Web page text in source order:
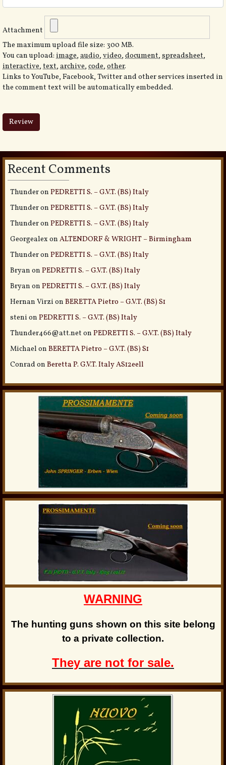
WARNING
The hunting guns shown on this site belong
to a private collection.
They are not for sale.
Attachment
The maximum upload file size: 300 MB.
You can upload: image, audio, video, document, spreadsheet,
interactive, text, archive, code, other.
Links to YouTube, Facebook, Twitter and other services inserted in
the comment text will be automatically embedded.
Recent Comments
Thunderon PEDRETTI S. – G.V.T. (BS) Italy
Thunderon PEDRETTI S. – G.V.T. (BS) Italy
Thunderon PEDRETTI S. – G.V.T. (BS) Italy
Georgealex on ALTENDORF & WRIGHT – Birmingham
Thunderon PEDRETTI S. – G.V.T. (BS) Italy
Bryan on PEDRETTI S. – G.V.T. (BS) Italy
Bryan on PEDRETTI S. – G.V.T. (BS) Italy
Hernan Virzi on BERETTA Pietro – G.V.T. (BS) S1
steni on PEDRETTI S. – G.V.T. (BS) Italy
Thunder466@att.net on PEDRETTI S. – G.V.T. (BS) Italy
Michael on BERETTA Pietro – G.V.T. (BS) S1
Conrad on Beretta P. G.V.T. Italy AS12eell